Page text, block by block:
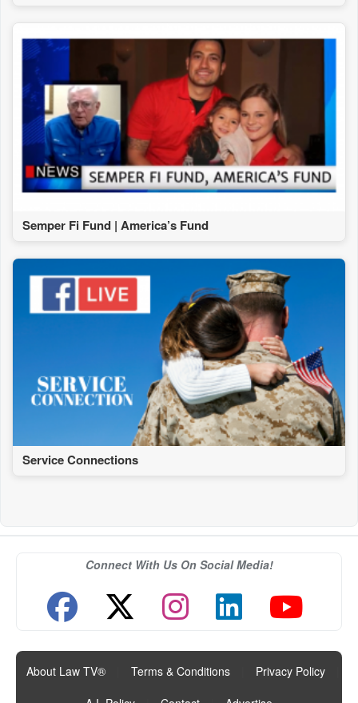
Semper Fi Fund | America’s Fund
Service Connections
Connect With Us On Social Media!
About Law TV® Terms & Conditions Privacy Policy